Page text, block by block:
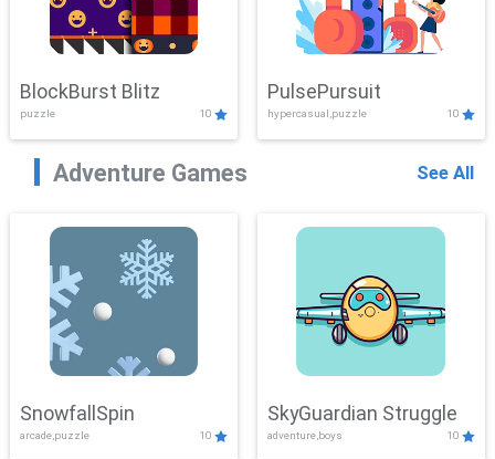
BlockBurst Blitz
puzzle 10
PulsePursuit
hypercasual,puzzle 10
Adventure Games See All
SnowfallSpin
arcade,puzzle 10
SkyGuardian Struggle
adventure,boys 10